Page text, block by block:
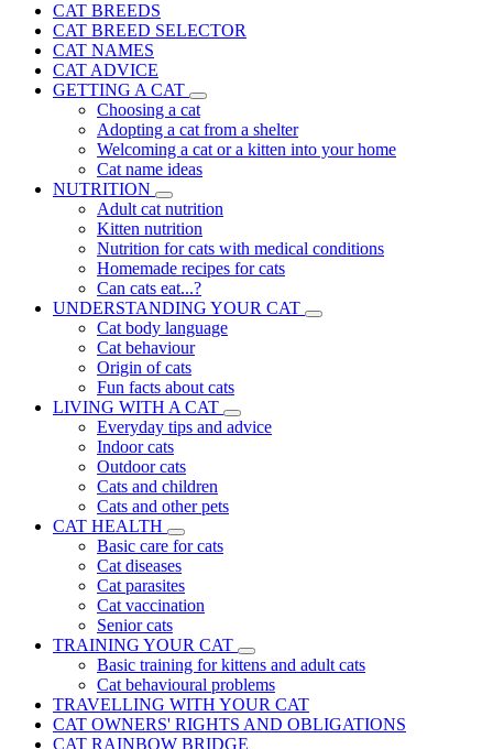
CAT BREEDS
CAT BREED SELECTOR
CAT NAMES
CAT ADVICE
GETTING A CAT
Choosing a cat
Adopting a cat from a shelter
Welcoming a cat or a kitten into your home
Cat name ideas
NUTRITION
Adult cat nutrition
Kitten nutrition
Nutrition for cats with medical conditions
Homemade recipes for cats
Can cats eat...?
UNDERSTANDING YOUR CAT
Cat body language
Cat behaviour
Origin of cats
Fun facts about cats
LIVING WITH A CAT
Everyday tips and advice
Indoor cats
Outdoor cats
Cats and children
Cats and other pets
CAT HEALTH
Basic care for cats
Cat diseases
Cat parasites
Cat vaccination
Senior cats
TRAINING YOUR CAT
Basic training for kittens and adult cats
Cat behavioural problems
TRAVELLING WITH YOUR CAT
CAT OWNERS' RIGHTS AND OBLIGATIONS
CAT RAINBOW BRIDGE